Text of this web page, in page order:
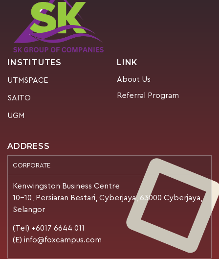
INSTITUTES
UTMSPACE
SAITO
UGM
LINK
About Us
Referral Program
ADDRESS
CORPORATE
Kenwingston Business Centre
10-10, Persiaran Bestari, Cyberjaya, 63000 Cyberjaya,
Selangor
(Tel) +6017 6644 011
(E) info@foxcampus.com